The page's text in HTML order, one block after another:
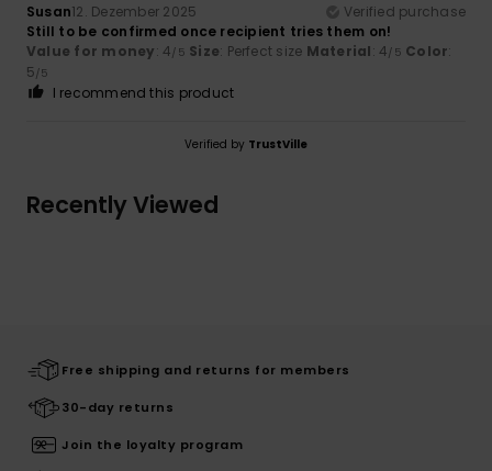
Susan12. Dezember 2025
Verified purchase
Still to be confirmed once recipient tries them on!
Value for money: 4/5 Size: Perfect size Material: 4/5 Color:
5/5
I recommend this product
Verified by TrustVille
Recently Viewed
Free shipping and returns for members
30-day returns
Join the loyalty program